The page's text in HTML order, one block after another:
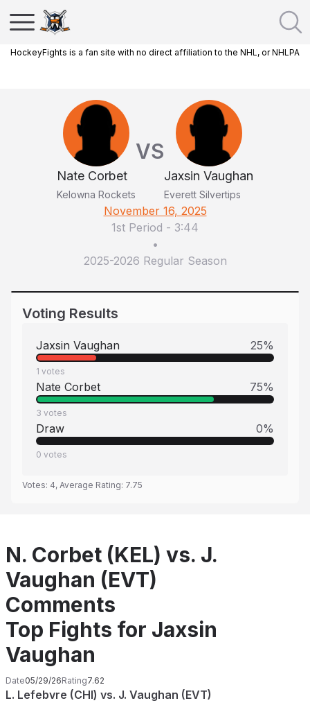
HockeyFights is a fan site with no direct affiliation to the NHL, or NHLPA
Nate Corbet
Kelowna Rockets
VS
Jaxsin Vaughan
Everett Silvertips
November 16, 2025
1st Period - 3:44
•
2025-2026 Regular Season
Voting Results
Jaxsin Vaughan 25%
1 votes
Nate Corbet 75%
3 votes
Draw 0%
0 votes
Votes: 4, Average Rating: 7.75
N. Corbet (KEL) vs. J.
Vaughan (EVT)
Comments
Top Fights for Jaxsin
Vaughan
Date05/29/26Rating7.62
L. Lefebvre (CHI) vs. J. Vaughan (EVT)